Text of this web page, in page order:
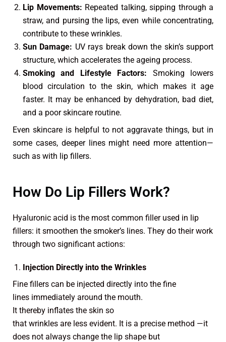
Lip Movements: Repeated talking, sipping through a
straw, and pursing the lips, even while concentrating,
contribute to these wrinkles.
Sun Damage: UV rays break down the skin’s support
structure, which accelerates the ageing process.
Smoking and Lifestyle Factors: Smoking lowers
blood circulation to the skin, which makes it age
faster. It may be enhanced by dehydration, bad diet,
and a poor skincare routine.
Even skincare is helpful to not aggravate things, but in
some cases, deeper lines might need more attention—
such as with lip fillers.
How Do Lip Fillers Work?
Hyaluronic acid is the most common filler used in lip
fillers: it smoothen the smoker’s lines. They do their work
through two significant actions:
Injection Directly into the Wrinkles
Fine fillers can be injected directly into the fine
lines immediately around the mouth.
It thereby inflates the skin so
that wrinkles are less evident. It is a precise method —it
does not always change the lip shape but